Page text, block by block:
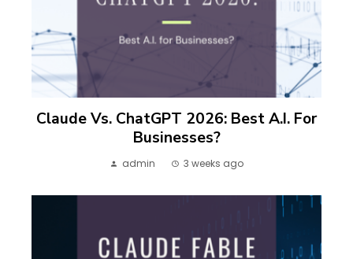
Claude Vs. ChatGPT 2026: Best A.I. For
Businesses?
admin 3 weeks ago